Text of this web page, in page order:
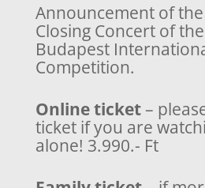
Announcement of
Closing Concert of
Budapest
Competition.
Online ticket–
ticket if you are
alone! 3.990.- Ft